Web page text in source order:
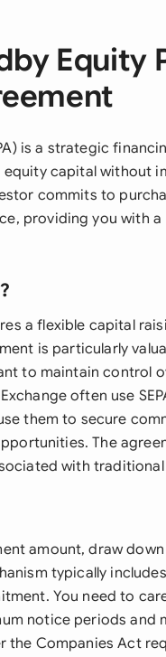
Equity
is a strategic
capital without
commits to
providing you with
a flexible capital
is particularly
to maintain control
often use
them to secure
The
with
amount, draw
typically
You need to
notice periods and
Companies Act